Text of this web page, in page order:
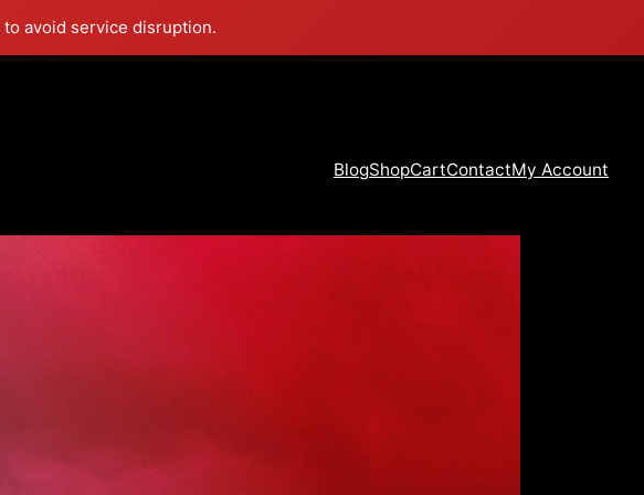
to avoid service disruption.
BlogShopCartContactMy Account